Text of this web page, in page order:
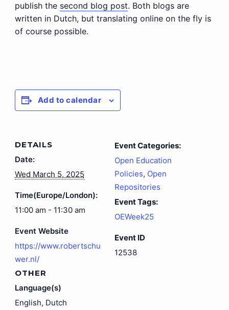
publish the second blog post. Both blogs are
written in Dutch, but translating online on the fly is
of course possible.
Add to calendar
DETAILS
Date:
Wed March 5, 2025
Time(Europe/London):
11:00 am - 11:30 am
Event Website
https://www.robertschu
wer.nl/
Event Categories:
Open Education
Policies, Open
Repositories
Event Tags:
OEWeek25
Event ID
12538
OTHER
Language(s)
English, Dutch